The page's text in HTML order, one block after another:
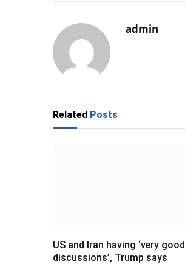
admin
Related Posts
US and Iran having ‘very good
discussions’, Trump says